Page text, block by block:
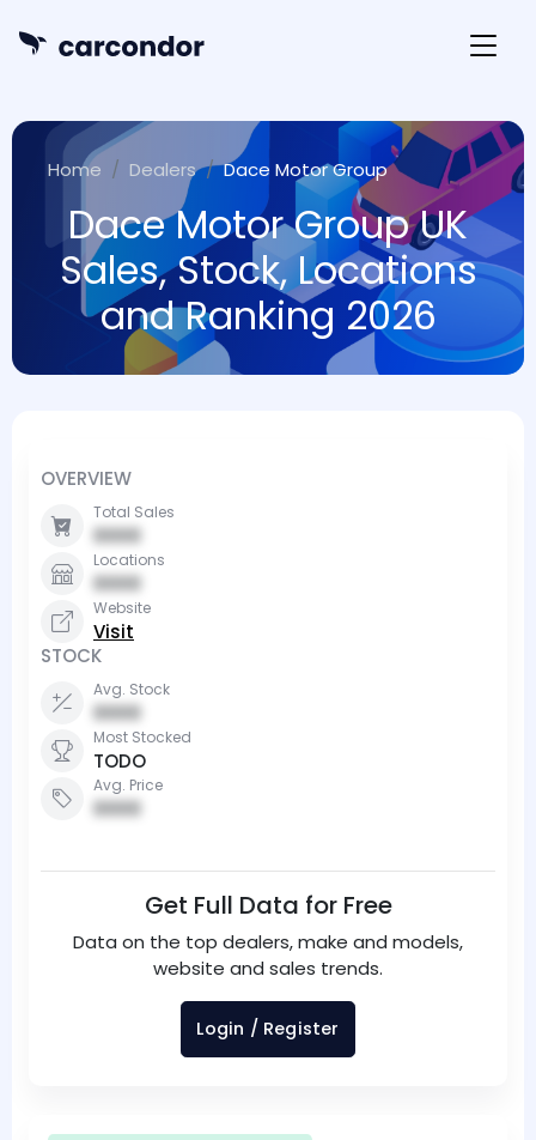
Home Dealers Dace Motor Group
Dace Motor Group UK
Sales, Stock, Locations
and Ranking 2026
OVERVIEW
Total Sales
0000
Locations
0000
Website
Visit
STOCK
Avg. Stock
0000
Most Stocked
TODO
Avg. Price
0000
Get Full Data for Free
Data on the top dealers, make and models,
website and sales trends.
Login / Register